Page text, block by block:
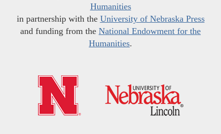
Humanities
in partnership with the University of Nebraska Press
and funding from the National Endowment for the
Humanities.